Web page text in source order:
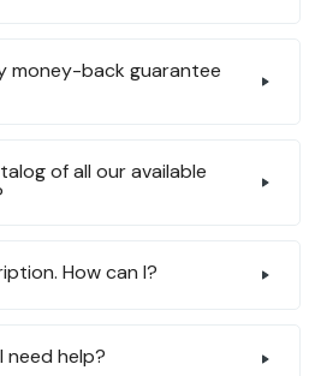
money-back guarantee
of all our available
How can I?
need help?